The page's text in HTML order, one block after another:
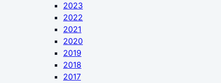
2023
2022
2021
2020
2019
2018
2017